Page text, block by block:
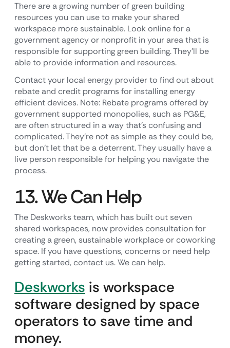
There are a growing number of green building
resources you can use to make your shared
workspace more sustainable. Look online for a
government agency or nonprofit in your area that is
responsible for supporting green building. They’ll be
able to provide information and resources.
Contact your local energy provider to find out about
rebate and credit programs for installing energy
efficient devices. Note: Rebate programs offered by
government supported monopolies, such as PG&E,
are often structured in a way that’s confusing and
complicated. They’re not as simple as they could be,
but don’t let that be a deterrent. They usually have a
live person responsible for helping you navigate the
process.
13. We Can Help
The Deskworks team, which has built out seven
shared workspaces, now provides consultation for
creating a green, sustainable workplace or coworking
space. If you have questions, concerns or need help
getting started, contact us. We can help.
Deskworks is workspace
software designed by space
operators to save time and
money.